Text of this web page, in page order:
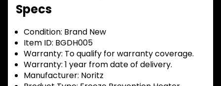
Specs
Condition: Brand New
Item ID: BGDH005
Warranty: To qualify for warranty coverage.
Warranty: 1 year from date of delivery.
Manufacturer: Noritz